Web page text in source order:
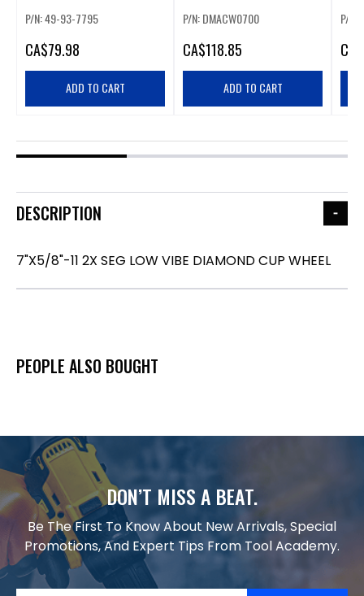
P/N: 49-93-7795
CA$79.98
ADD TO CART
P/N: DMACW0700
CA$118.85
ADD TO CART
P/N:
CA
DESCRIPTION
7"X5/8"-11 2X SEG LOW VIBE DIAMOND CUP WHEEL
PEOPLE ALSO BOUGHT
DON’T MISS A BEAT.
Be The First To Know About New Arrivals, Special
Promotions, And Expert Tips From Tool Academy.